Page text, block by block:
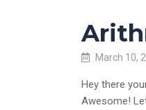
March 10,
Hey there
Awesome!